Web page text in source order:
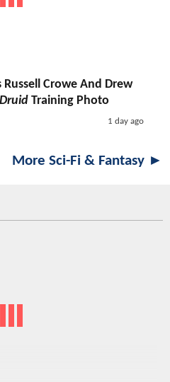
Crowe And Drew
Training Photo
1 day ago
More Sci-Fi & Fantasy ►